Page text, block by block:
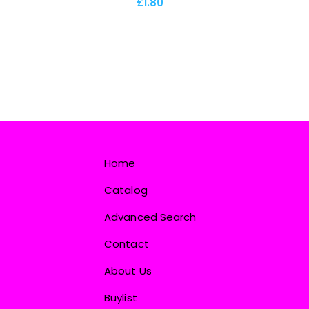
Home
Catalog
Advanced Search
Contact
About Us
Buylist